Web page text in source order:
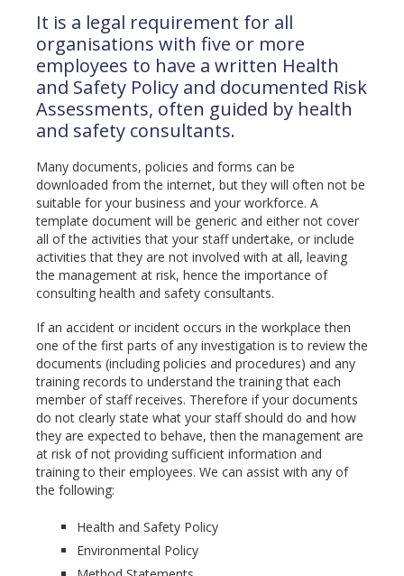
It is a legal requirement for all
organisations with five or more
employees to have a written Health
and Safety Policy and documented Risk
Assessments, often guided by health
and safety consultants.
Many documents, policies and forms can be
downloaded from the internet, but they will often not be
suitable for your business and your workforce. A
template document will be generic and either not cover
all of the activities that your staff undertake, or include
activities that they are not involved with at all, leaving
the management at risk, hence the importance of
consulting health and safety consultants.
If an accident or incident occurs in the workplace then
one of the first parts of any investigation is to review the
documents (including policies and procedures) and any
training records to understand the training that each
member of staff receives. Therefore if your documents
do not clearly state what your staff should do and how
they are expected to behave, then the management are
at risk of not providing sufficient information and
training to their employees. We can assist with any of
the following:
Health and Safety Policy
Environmental Policy